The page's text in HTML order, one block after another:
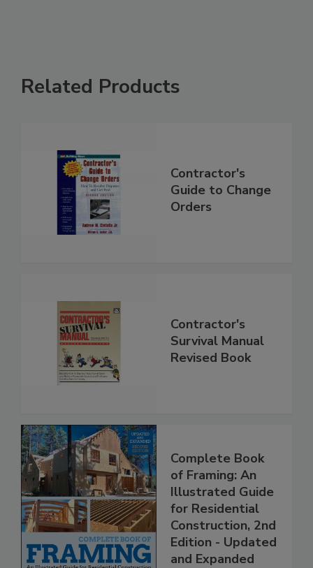
Related Products
Contractor's
Guide to Change
Orders
Contractor's
Survival Manual
Revised Book
Complete Book
of Framing: An
Illustrated Guide
for Residential
Construction, 2nd
Edition - Updated
and Expanded